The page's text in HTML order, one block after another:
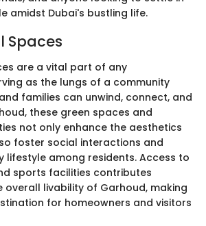
amidst Dubai's bustling life.
Spaces
are a vital part of any
as the lungs of a community
families can unwind, connect, and
these green spaces and
not only enhance the aesthetics
foster social interactions and
lifestyle among residents. Access to
sports facilities contributes
overall livability of Garhoud, making
for homeowners and visitors